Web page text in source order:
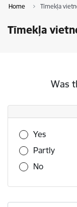
Home Tīmekļa
Tīmekļa
Was
Was this
Yes
Partly
No